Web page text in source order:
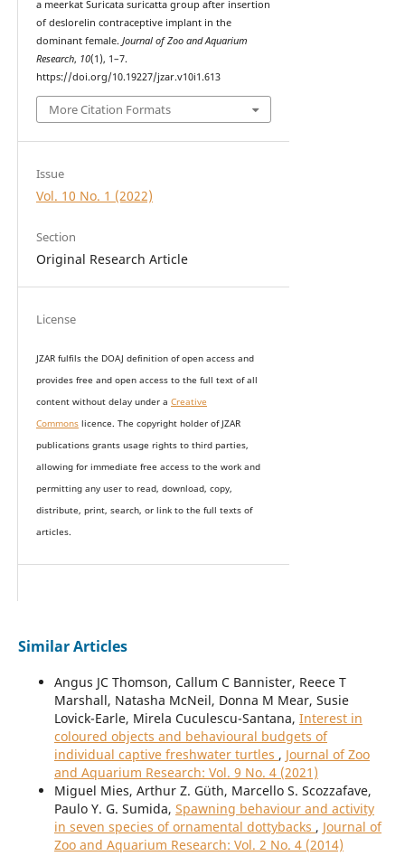
a meerkat Suricata suricatta group after insertion
of deslorelin contraceptive implant in the
dominant female. Journal of Zoo and Aquarium
Research, 10(1), 1–7.
https://doi.org/10.19227/jzar.v10i1.613
More Citation Formats
Issue
Vol. 10 No. 1 (2022)
Section
Original Research Article
License
JZAR fulfils the DOAJ definition of open access and
provides free and open access to the full text of all
content without delay under a Creative
Commonslicence. The copyright holder of JZAR
publications grants usage rights to third parties,
allowing for immediate free access to the work and
permitting any user to read, download, copy,
distribute, print, search, or link to the full texts of
articles.
Similar Articles
Angus JC Thomson, Callum C Bannister, Reece T
Marshall, Natasha McNeil, Donna M Mear, Susie
Lovick-Earle, Mirela Cuculescu-Santana, Interest in
coloured objects and behavioural budgets of
individual captive freshwater turtles , Journal of Zoo
and Aquarium Research: Vol. 9 No. 4 (2021)
Miguel Mies, Arthur Z. Güth, Marcello S. Scozzafave,
Paulo Y. G. Sumida, Spawning behaviour and activity
in seven species of ornamental dottybacks , Journal of
Zoo and Aquarium Research: Vol. 2 No. 4 (2014)